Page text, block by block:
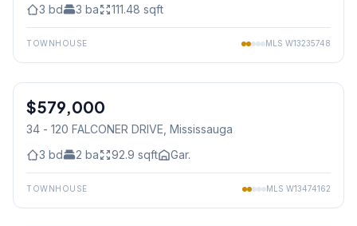
3 bd 3 ba 111.48 sqft
TOWNHOUSE MLS W13235748
Condo
$579,000
34 - 120 FALCONER DRIVE , Mississauga
3 bd 2 ba 92.9 sqft Gar.
TOWNHOUSE MLS W13474162